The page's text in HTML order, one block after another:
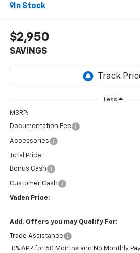
In Stock
$2,950
SAVINGS
Less
MSRP:
Documentation Fee
Accessories
Total Price:
Bonus Cash
Customer Cash
Vaden Price:
Add. Offers you may Qualify For:
Trade Assistance
0% APR for 60 Months and No Monthly